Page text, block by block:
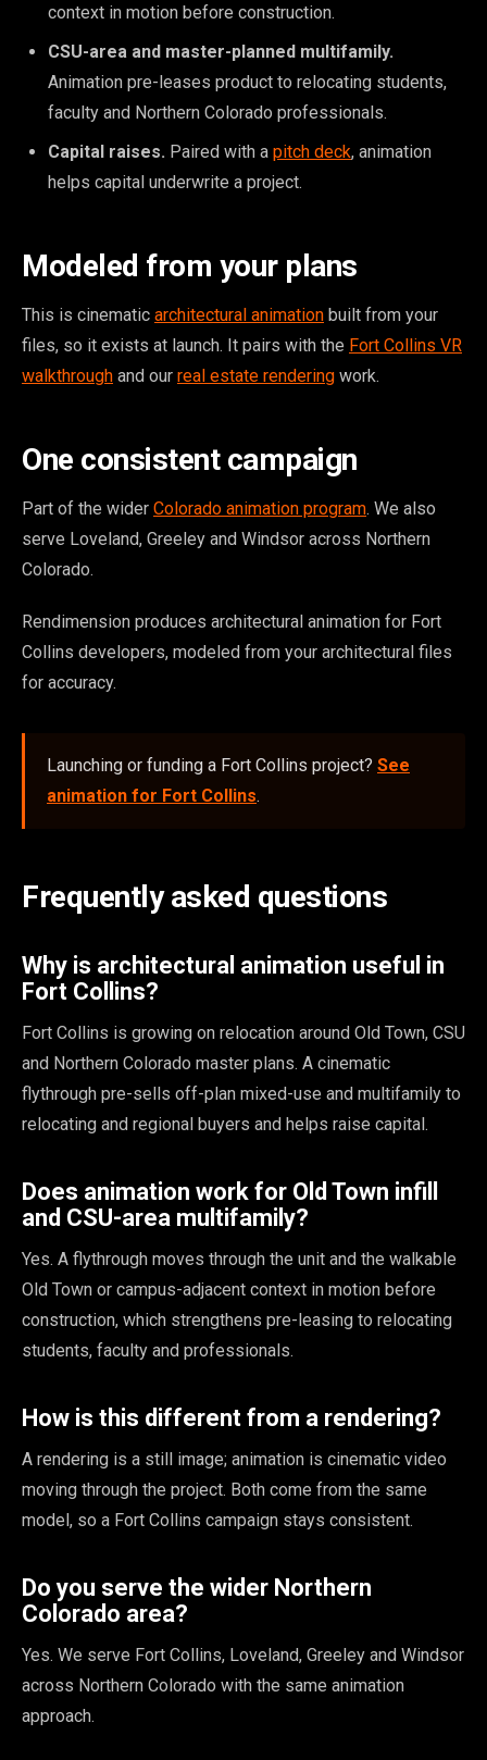
context in motion before construction.
CSU-area and master-planned multifamily.
Animation pre-leases product to relocating students,
faculty and Northern Colorado professionals.
Capital raises. Paired with a pitch deck, animation
helps capital underwrite a project.
Modeled from your plans
This is cinematic architectural animation built from your
files, so it exists at launch. It pairs with the Fort Collins VR
walkthrough and our real estate rendering work.
One consistent campaign
Part of the wider Colorado animation program. We also
serve Loveland, Greeley and Windsor across Northern
Colorado.
Rendimension produces architectural animation for Fort
Collins developers, modeled from your architectural files
for accuracy.
Launching or funding a Fort Collins project? See
animation for Fort Collins.
Frequently asked questions
Why is architectural animation useful in
Fort Collins?
Fort Collins is growing on relocation around Old Town, CSU
and Northern Colorado master plans. A cinematic
flythrough pre-sells off-plan mixed-use and multifamily to
relocating and regional buyers and helps raise capital.
Does animation work for Old Town infill
and CSU-area multifamily?
Yes. A flythrough moves through the unit and the walkable
Old Town or campus-adjacent context in motion before
construction, which strengthens pre-leasing to relocating
students, faculty and professionals.
How is this different from a rendering?
A rendering is a still image; animation is cinematic video
moving through the project. Both come from the same
model, so a Fort Collins campaign stays consistent.
Do you serve the wider Northern
Colorado area?
Yes. We serve Fort Collins, Loveland, Greeley and Windsor
across Northern Colorado with the same animation
approach.